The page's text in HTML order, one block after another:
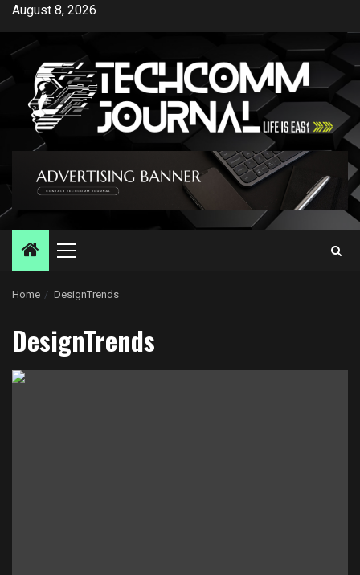
Skip
content
August 8, 2026
Primary
Home DesignTrends
DesignTrends